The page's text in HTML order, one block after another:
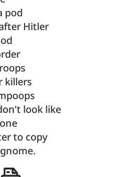
pod
Hitler
killers
look like
to copy